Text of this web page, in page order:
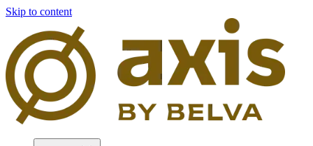
Skip to content